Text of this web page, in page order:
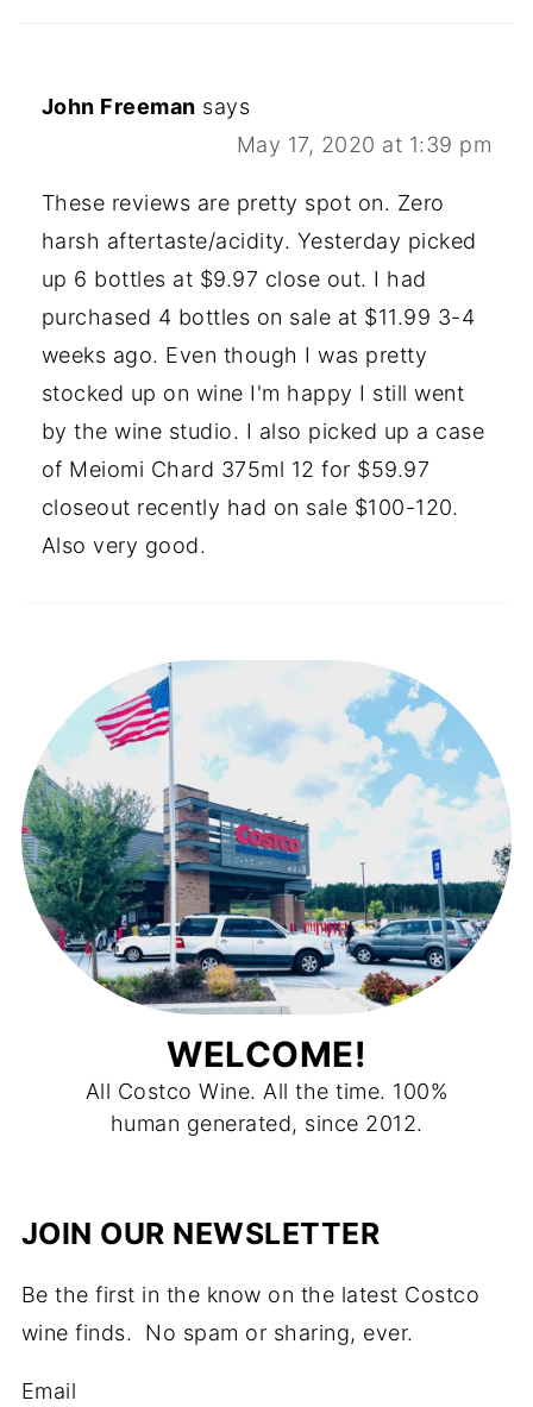
John Freeman says
May 17, 2020 at 1:39 pm
These reviews are pretty spot on. Zero
harsh aftertaste/acidity. Yesterday picked
up 6 bottles at $9.97 close out. I had
purchased 4 bottles on sale at $11.99 3-4
weeks ago. Even though I was pretty
stocked up on wine I'm happy I still went
by the wine studio. I also picked up a case
of Meiomi Chard 375ml 12 for $59.97
closeout recently had on sale $100-120.
Also very good.
WELCOME!
All Costco Wine. All the time. 100%
human generated, since 2012.
JOIN OUR NEWSLETTER
Be the first in the know on the latest Costco
wine finds. No spam or sharing, ever.
Email